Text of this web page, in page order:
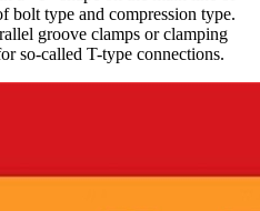
bolt type and compression type.
groove clamps or clamping
so-called T-type connections.